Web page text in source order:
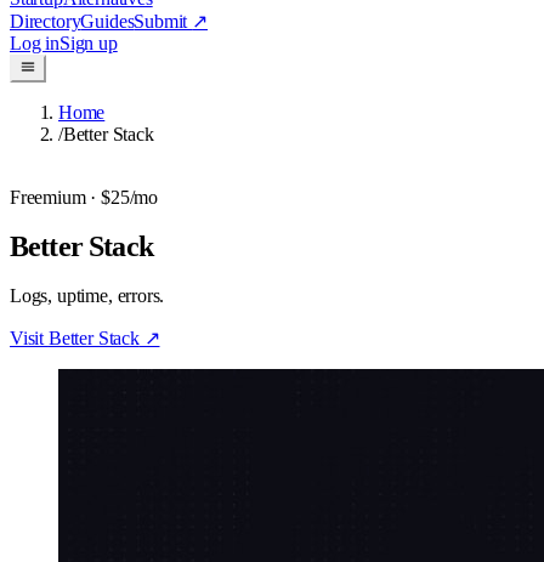
DirectoryGuidesSubmit ↗
Log inSign up
Home
/Better Stack
Freemium· $25/mo
Better Stack
Logs, uptime, errors.
Visit Better Stack↗